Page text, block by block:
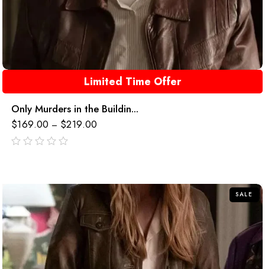
Limited Time Offer
Only Murders in the Buildin...
$169.00 – $219.00
SALE